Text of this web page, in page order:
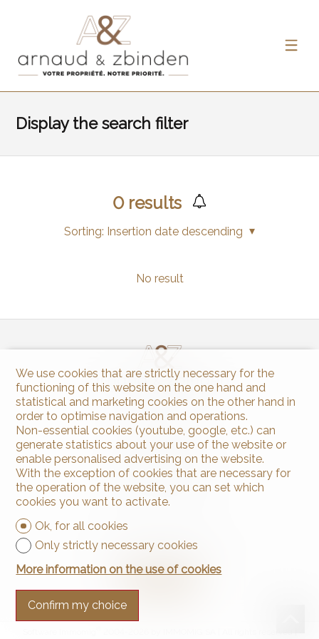
Display the search filter
0results
Sorting: Insertion date descending
No result
Contact us
Arnaud & Zbinden Sàrl
Rue de la Poste 1
2024 St-Aubin-Sauges
Tel.+41 32 835 30 05
info@arnaud-zbinden.ch
Stay connected
Don't miss a property, subscribe for free.
We use cookies that are strictly necessary for the
functioning of this website on the one hand and
statistical and marketing cookies on the other hand in
order to optimise navigation and operations.
Non-essential cookies (youtube, google, etc.) can
generate statistics about your use of the website or
enable personalised advertising on the website.
With the exception of cookies that are necessary for
the operation of the website, you can set which
cookies you want to activate.
Ok, for all cookies
Only strictly necessary cookies
More information on the use of cookies
Confirm my choice